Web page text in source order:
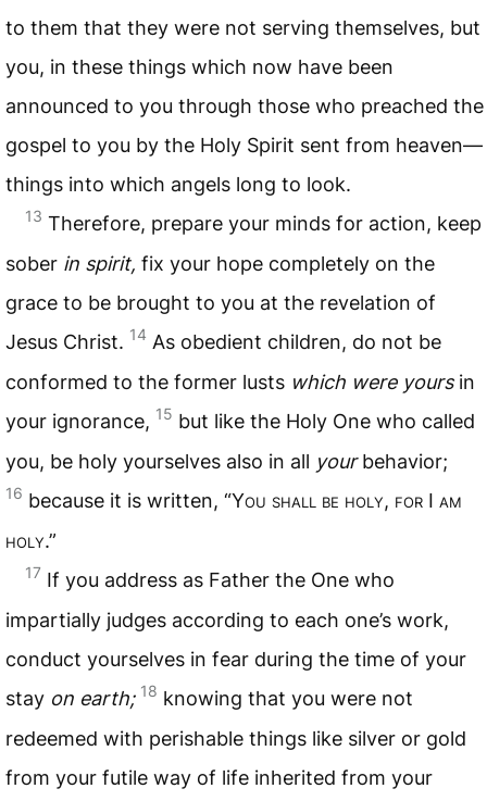
to them that they were not serving themselves, but
you, in these things which now have been
announced to you through those who preached the
gospel to you by the Holy Spirit sent from heaven—
things into which angels long to look.
13 Therefore, prepare your minds for action, keep
sober in spirit, fix your hope completely on the
grace to be brought to you at the revelation of
Jesus Christ. 14 As obedient children, do not be
conformed to the former lusts which were yoursin
your ignorance, 15 but like the Holy One who called
you, be holy yourselves also in all yourbehavior;
16 because it is written, “You shall be holy, for I am
holy.”
17 If you address as Father the One who
impartially judges according to each one’s work,
conduct yourselves in fear during the time of your
stay on earth; 18 knowing that you were not
redeemed with perishable things like silver or gold
from your futile way of life inherited from your